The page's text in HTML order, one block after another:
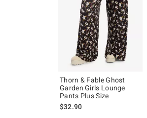
Thorn & Fable Ghost
Garden Girls Lounge
Pants Plus Size
$32.90